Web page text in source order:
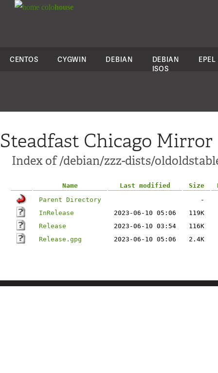
colohouse
CENTOS CYGWIN DEBIAN
DEBIAN
ISOS
EPEL
Steadfast Chicago Mirror
Index of /debian/zzz-dists/
Name Last modified Size
Parent Directory
-
InRelease
2023-06-10 05:06
119K
Release
2023-06-10 03:54
116K
Release.gpg
2023-06-10 05:06 2.4K